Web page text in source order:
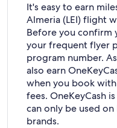
It's easy to earn
Almeria (LEI) flight
Before you confirm
your frequent flyer
program number.
also earn
when you book
fees. OneKeyCash
can only be used
brands.